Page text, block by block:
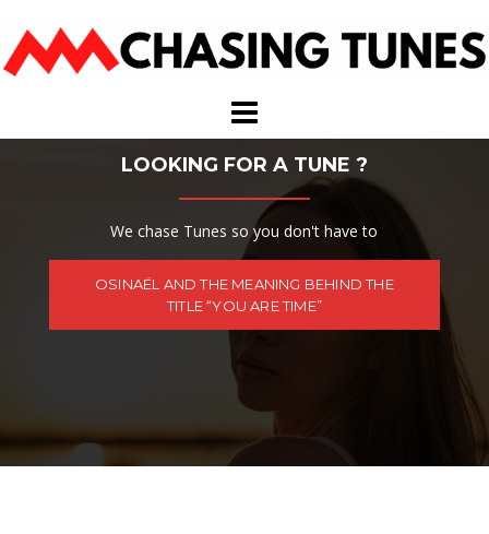
content
LOOKING FOR A TUNE ?
We chase Tunes so you don't have to
OSINAËL AND THE MEANING BEHIND THE
TITLE “YOU ARE TIME”